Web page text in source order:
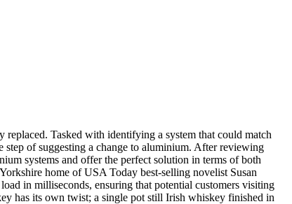
Tasked with identifying a system that could match
of suggesting a change to aluminium. After reviewing
systems and offer the perfect solution in terms of both
home of USA Today best-selling novelist Susan
in milliseconds, ensuring that potential customers visiting
has its own twist; a single pot still Irish whiskey finished in